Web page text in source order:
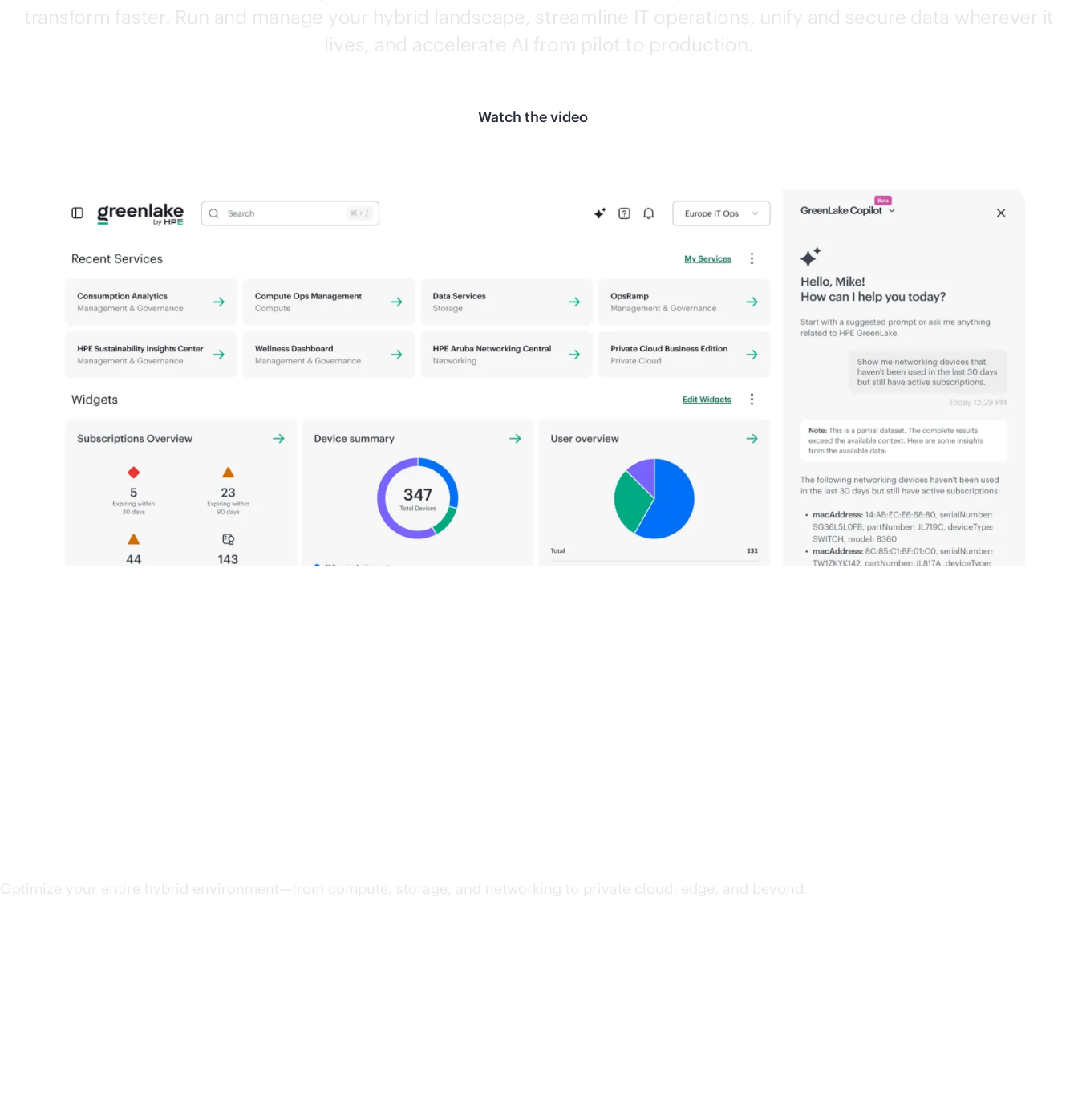
transform faster. Run and manage your hybrid landscape, streamline IT operations, unify and secure data wherever it
lives, and accelerate AI from pilot to production.
Watch the video
Optimize your entire hybrid environment—from compute, storage, and networking to private cloud, edge, and beyond.